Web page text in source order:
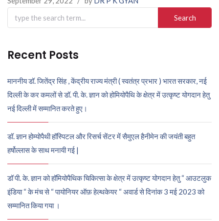
Search
for:
Recent Posts
माननीय डॉ. जितेंद्र सिंह , केंद्रीय राज्य मंत्री ( स्वतंत्र प्रभार ) भारत सरकार, नई
दिल्ली के कर कमलों से डॉ. पी. के. ज्ञान को होमियोपैथि के क्षेत्र में उत्कृष्ट योगदान हेतु
नई दिल्ली में सम्मानित करते हुए।
डॉ. ज्ञान होम्योपैथी हॉस्पिटल और रिसर्च सेंटर में सैमुएल हैनीमेन की जयंती बहुत
हर्षोल्लास के साथ मनायी गई |
डॉ पी. के. ज्ञान को हॉमियोपैथिक चिकित्सा के क्षेत्र में उत्कृष्ट योगदान हेतु “ आउटलुक
इंडिया “ के मंच से “ पायोनियर ऑफ़ हेल्थकेयर “ अवार्ड से दिनांक 3 मई 2023 को
सम्मानित किया गया ।